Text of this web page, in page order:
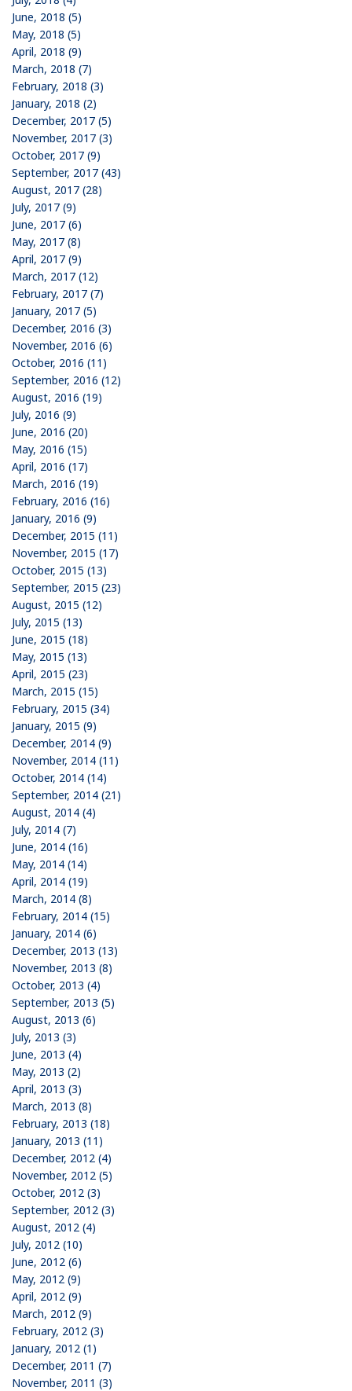
June, 2018 (5)
May, 2018 (5)
April, 2018 (9)
March, 2018 (7)
February, 2018 (3)
January, 2018 (2)
December, 2017 (5)
November, 2017 (3)
October, 2017 (9)
September, 2017 (43)
August, 2017 (28)
July, 2017 (9)
June, 2017 (6)
May, 2017 (8)
April, 2017 (9)
March, 2017 (12)
February, 2017 (7)
January, 2017 (5)
December, 2016 (3)
November, 2016 (6)
October, 2016 (11)
September, 2016 (12)
August, 2016 (19)
July, 2016 (9)
June, 2016 (20)
May, 2016 (15)
April, 2016 (17)
March, 2016 (19)
February, 2016 (16)
January, 2016 (9)
December, 2015 (11)
November, 2015 (17)
October, 2015 (13)
September, 2015 (23)
August, 2015 (12)
July, 2015 (13)
June, 2015 (18)
May, 2015 (13)
April, 2015 (23)
March, 2015 (15)
February, 2015 (34)
January, 2015 (9)
December, 2014 (9)
November, 2014 (11)
October, 2014 (14)
September, 2014 (21)
August, 2014 (4)
July, 2014 (7)
June, 2014 (16)
May, 2014 (14)
April, 2014 (19)
March, 2014 (8)
February, 2014 (15)
January, 2014 (6)
December, 2013 (13)
November, 2013 (8)
October, 2013 (4)
September, 2013 (5)
August, 2013 (6)
July, 2013 (3)
June, 2013 (4)
May, 2013 (2)
April, 2013 (3)
March, 2013 (8)
February, 2013 (18)
January, 2013 (11)
December, 2012 (4)
November, 2012 (5)
October, 2012 (3)
September, 2012 (3)
August, 2012 (4)
July, 2012 (10)
June, 2012 (6)
May, 2012 (9)
April, 2012 (9)
March, 2012 (9)
February, 2012 (3)
January, 2012 (1)
December, 2011 (7)
November, 2011 (3)